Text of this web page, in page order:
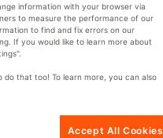
capacity of
to ensure that
information with your browser via
to measure the performance of our
to find and fix errors on our
If you would like to learn more about
that too! To learn more, you can also
Accept All Cookies